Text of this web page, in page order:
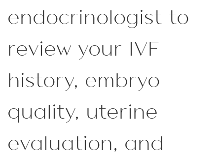
endocrinologist to
review your IVF
history, embryo
quality, uterine
evaluation, and